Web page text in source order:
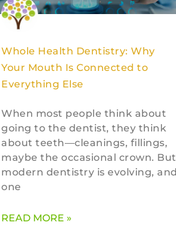
Whole Health Dentistry: Why
Your Mouth Is Connected to
Everything Else
When most people think about
going to the dentist, they think
about teeth—cleanings, fillings,
maybe the occasional crown. But
modern dentistry is evolving, and
one
READ MORE »